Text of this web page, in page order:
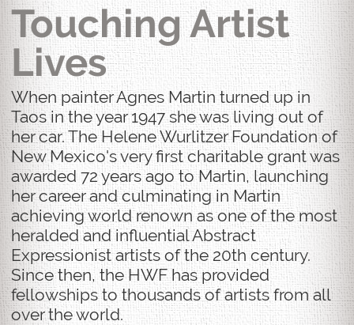
Touching Artist
Lives
When painter Agnes Martin turned up in
Taos in the year 1947 she was living out of
her car. The Helene Wurlitzer Foundation of
New Mexico's very first charitable grant was
awarded 72 years ago to Martin, launching
her career and culminating in Martin
achieving world renown as one of the most
heralded and influential Abstract
Expressionist artists of the 20th century.
Since then, the HWF has provided
fellowships to thousands of artists from all
over the world.